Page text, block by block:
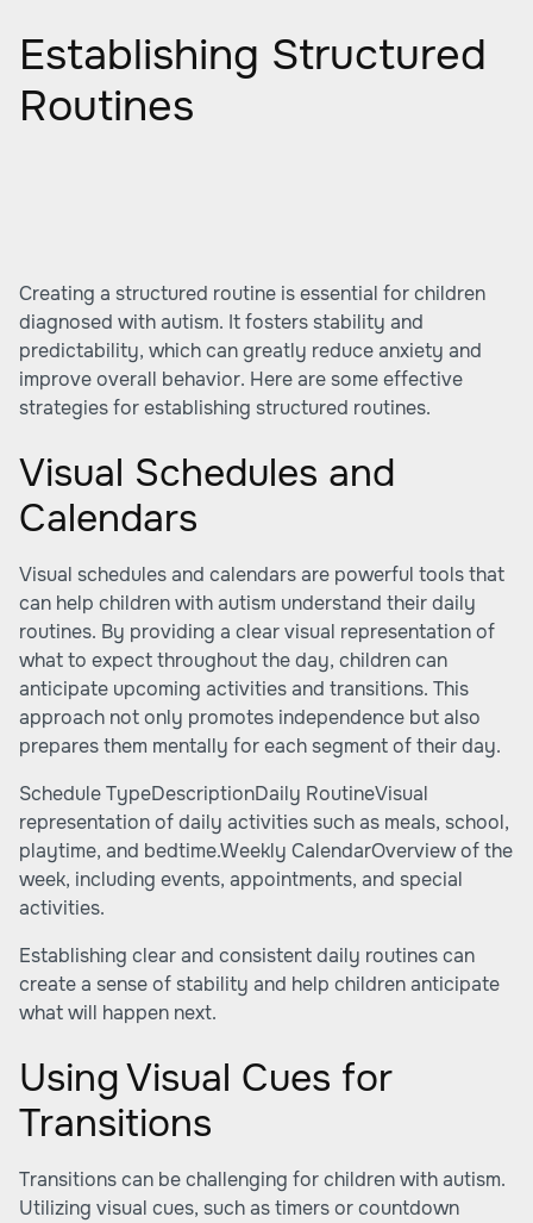
Establishing Structured
Routines
Creating a structured routine is essential for children
diagnosed with autism. It fosters stability and
predictability, which can greatly reduce anxiety and
improve overall behavior. Here are some effective
strategies for establishing structured routines.
Visual Schedules and
Calendars
Visual schedules and calendars are powerful tools that
can help children with autism understand their daily
routines. By providing a clear visual representation of
what to expect throughout the day, children can
anticipate upcoming activities and transitions. This
approach not only promotes independence but also
prepares them mentally for each segment of their day.
Schedule TypeDescriptionDaily RoutineVisual
representation of daily activities such as meals, school,
playtime, and bedtime.Weekly CalendarOverview of the
week, including events, appointments, and special
activities.
Establishing clear and consistent daily routines can
create a sense of stability and help children anticipate
what will happen next.
Using Visual Cues for
Transitions
Transitions can be challenging for children with autism.
Utilizing visual cues, such as timers or countdown